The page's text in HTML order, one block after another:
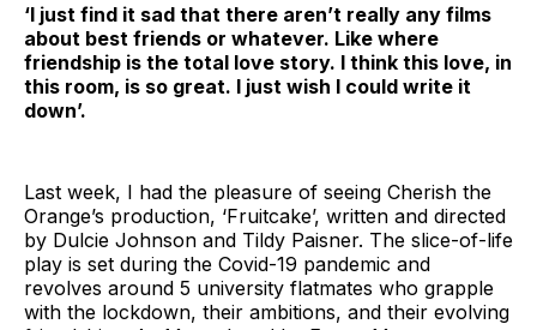
‘I just find it sad that there aren’t really any films
about best friends or whatever. Like where
friendship is the total love story. I think this love, in
this room, is so great. I just wish I could write it
down’.
Last week, I had the pleasure of seeing Cherish the
Orange’s production, ‘Fruitcake’, written and directed
by Dulcie Johnson and Tildy Paisner. The slice-of-life
play is set during the Covid-19 pandemic and
revolves around 5 university flatmates who grapple
with the lockdown, their ambitions, and their evolving